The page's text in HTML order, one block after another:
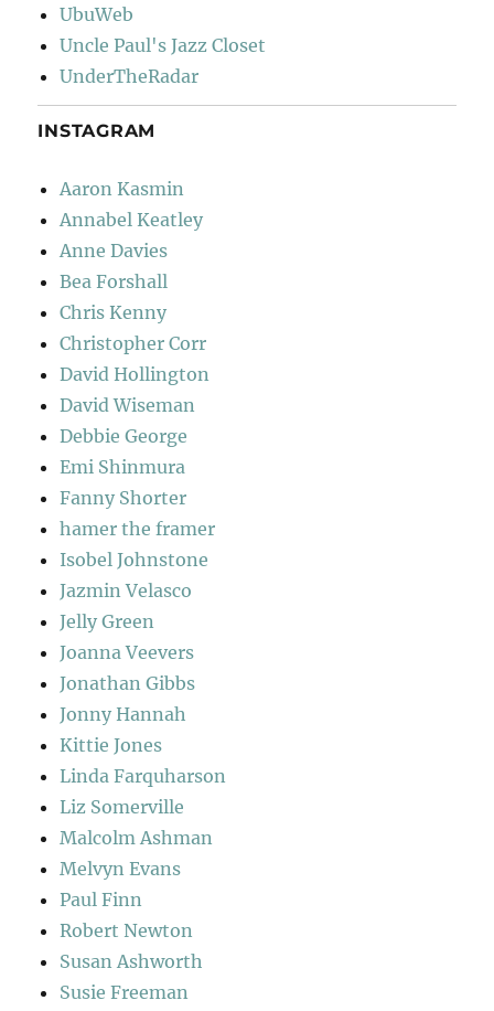
UbuWeb
Uncle Paul's Jazz Closet
UnderTheRadar
INSTAGRAM
Aaron Kasmin
Annabel Keatley
Anne Davies
Bea Forshall
Chris Kenny
Christopher Corr
David Hollington
David Wiseman
Debbie George
Emi Shinmura
Fanny Shorter
hamer the framer
Isobel Johnstone
Jazmin Velasco
Jelly Green
Joanna Veevers
Jonathan Gibbs
Jonny Hannah
Kittie Jones
Linda Farquharson
Liz Somerville
Malcolm Ashman
Melvyn Evans
Paul Finn
Robert Newton
Susan Ashworth
Susie Freeman